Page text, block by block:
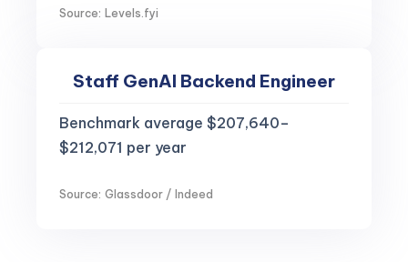
Source: Levels.fyi
Staff GenAI Backend Engineer
Benchmark average $207,640–
$212,071 per year
Source: Glassdoor / Indeed